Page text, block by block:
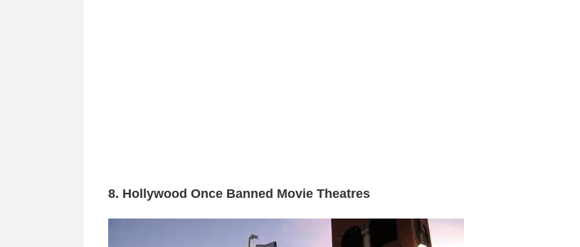
8. Hollywood Once Banned Movie Theatres